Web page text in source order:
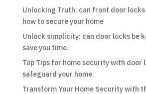
Unlocking Truth: can front door
how to secure your home
Unlock simplicity: can door locks be
save you time.
Top Tips for home security with door
safeguard your home.
Transform Your Home Security with